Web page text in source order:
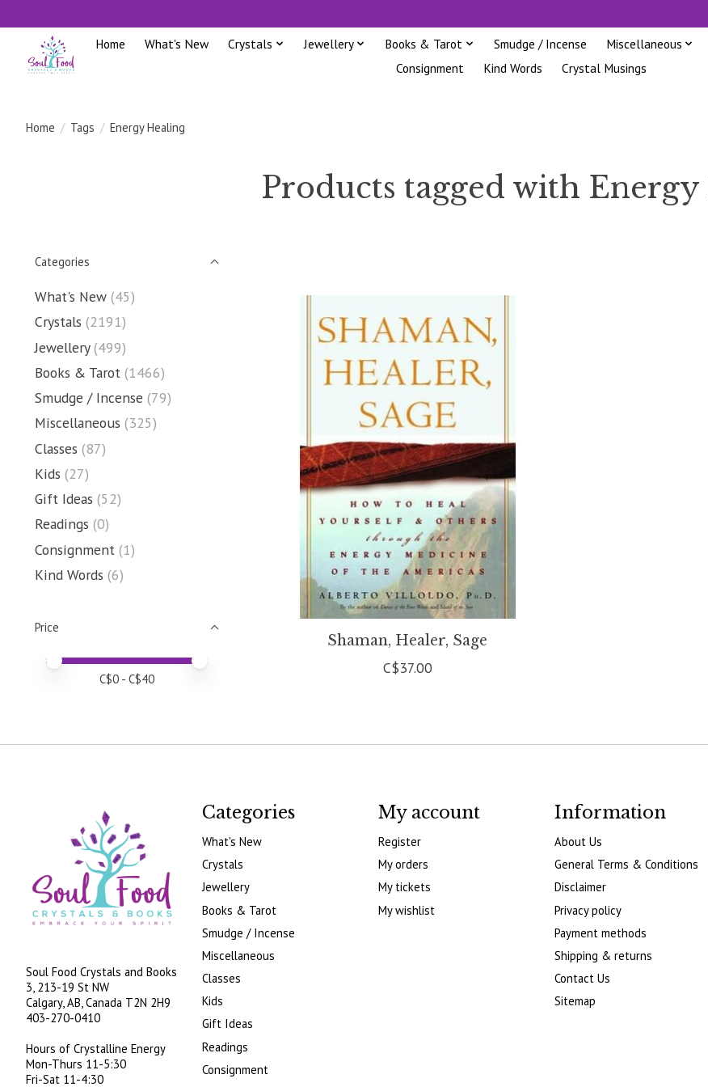
Home What's New Crystals Jewellery Books & Tarot Smudge / Incense Miscellaneous
Consignment
Kind Words Crystal Musings
Home / Tags / Energy Healing
Products tagged with
Categories
What's New (45)
Crystals (2191)
Jewellery (499)
Books & Tarot (1466)
Smudge / Incense (79)
Miscellaneous (325)
Classes (87)
Kids (27)
Gift Ideas (52)
Readings (0)
Consignment (1)
Kind Words (6)
Price
Price minimum value
Price maximum value
C$0 - C$40
Shaman, Healer, Sage
C$37.00
Soul Food Crystals and Books
3, 213-19 St NW
Calgary, AB, Canada T2N 2H9
403-270-0410
Hours of Crystalline Energy
Mon-Thurs 11-5:30
Fri-Sat 11-4:30
Categories
What's New
Crystals
Jewellery
Books & Tarot
Smudge / Incense
Miscellaneous
Classes
Kids
Gift Ideas
Readings
Consignment
My account
Register
My orders
My tickets
My wishlist
Information
About Us
General Terms & Conditions
Disclaimer
Privacy policy
Payment methods
Shipping & returns
Contact Us
Sitemap